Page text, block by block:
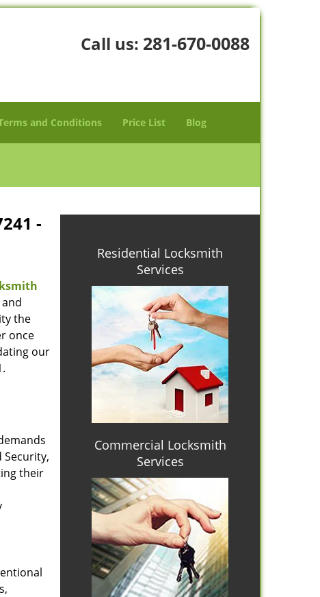
Call us: 281-670-0088
and Conditions Price List Blog
-
the
once
our
Security,
their
Residential Locksmith
Services
Commercial Locksmith
Services